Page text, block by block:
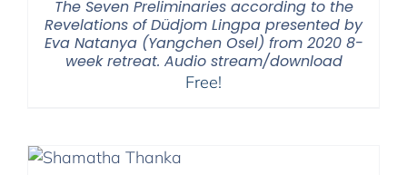
The Seven Preliminaries according to the
Revelations of Düdjom Lingpa presented by
Eva Natanya (Yangchen Osel) from 2020 8-
week retreat. Audio stream/download
Free!